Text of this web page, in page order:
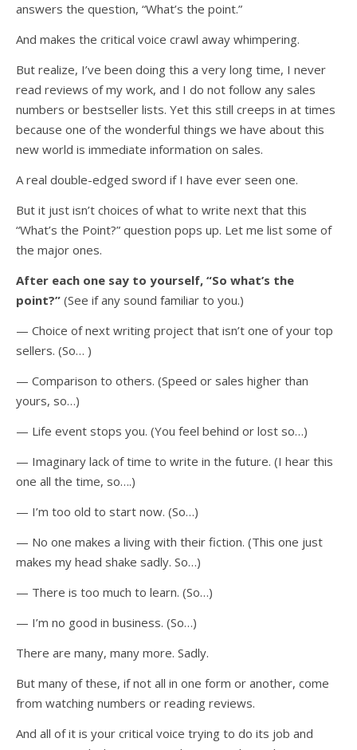
answers the question, “What’s the point.”
And makes the critical voice crawl away whimpering.
But realize, I’ve been doing this a very long time, I never
read reviews of my work, and I do not follow any sales
numbers or bestseller lists. Yet this still creeps in at times
because one of the wonderful things we have about this
new world is immediate information on sales.
A real double-edged sword if I have ever seen one.
But it just isn’t choices of what to write next that this
“What’s the Point?” question pops up. Let me list some of
the major ones.
After each one say to yourself, “So what’s the
point?” (See if any sound familiar to you.)
— Choice of next writing project that isn’t one of your top
sellers. (So… )
— Comparison to others. (Speed or sales higher than
yours, so…)
— Life event stops you. (You feel behind or lost so…)
— Imaginary lack of time to write in the future. (I hear this
one all the time, so….)
— I’m too old to start now. (So…)
— No one makes a living with their fiction. (This one just
makes my head shake sadly. So…)
— There is too much to learn. (So…)
— I’m no good in business. (So…)
There are many, many more. Sadly.
But many of these, if not all in one form or another, come
from watching numbers or reading reviews.
And all of it is your critical voice trying to do its job and